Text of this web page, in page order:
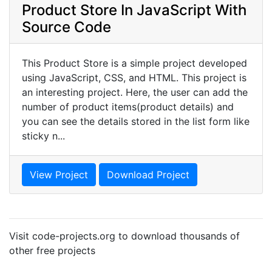
Product Store In JavaScript With
Source Code
This Product Store is a simple project developed
using JavaScript, CSS, and HTML. This project is
an interesting project. Here, the user can add the
number of product items(product details) and
you can see the details stored in the list form like
sticky n...
View Project Download Project
Visit code-projects.org to download thousands of
other free projects